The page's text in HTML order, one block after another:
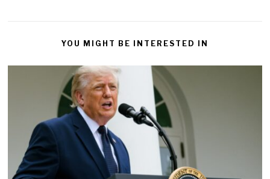
YOU MIGHT BE INTERESTED IN